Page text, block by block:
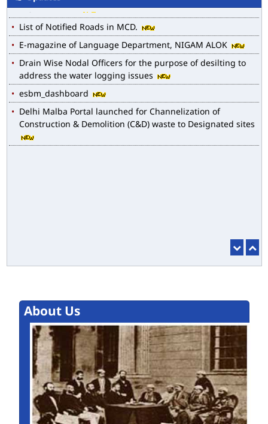
MCD WEB MAP
List of Notified Roads in MCD.
E-magazine of Language Department, NIGAM ALOK
Drain Wise Nodal Officers for the purpose of desilting to
address the water logging issues
esbm_dashboard
Delhi Malba Portal launched for Channelization of
Construction & Demolition (C&D) waste to Designated sites
About Us